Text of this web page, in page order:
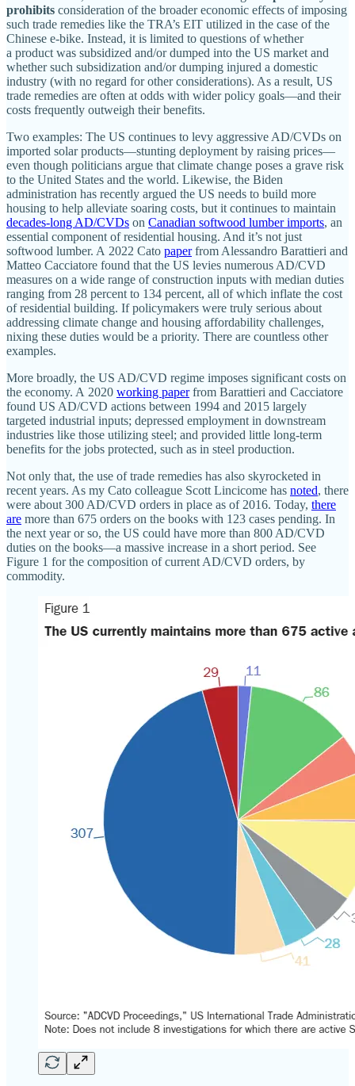
prohibits consideration of the broader economic effects of imposing
such trade remedies like the TRA’s EIT utilized in the case of the
Chinese e‑bike. Instead, it is limited to questions of whether
a product was subsidized and/​or dumped into the US market and
whether such subsidization and/​or dumping injured a domestic
industry (with no regard for other considerations). As a result, US
trade remedies are often at odds with wider policy goals—and their
costs frequently outweigh their benefits.
Two examples: The US continues to levy aggressive AD/​CVDs on
imported solar products—stunting deployment by raising prices—
even though politicians argue that climate change poses a grave risk
to the United States and the world. Likewise, the Biden
administration has recently argued the US needs to build more
housing to help alleviate soaring costs, but it continues to maintain
decades‐​long AD/​CVDs on Canadian softwood lumber imports, an
essential component of residential housing. And it’s not just
softwood lumber. A 2022 Cato paperfrom Alessandro Barattieri and
Matteo Cacciatore found that the US levies numerous AD/CVD
measures on a wide range of construction inputs with median duties
ranging from 28 percent to 134 percent, all of which inflate the cost
of residential building. If policymakers were truly serious about
addressing climate change and housing affordability challenges,
nixing these duties would be a priority. There are countless other
examples.
More broadly, the US AD/CVD regime imposes significant costs on
the economy. A 2020 working paperfrom Barattieri and Cacciatore
found US AD/CVD actions between 1994 and 2015 largely
targeted industrial inputs; depressed employment in downstream
industries like those utilizing steel; and provided little long‐​term
benefits for the jobs protected, such as in steel production.
Not only that, the use of trade remedies has also skyrocketed in
recent years. As my Cato colleague Scott Lincicome has noted, there
were about 300 AD/CVD orders in place as of 2016. Today, there
are more than 675 orders on the books with 123 cases pending. In
the next year or so, the US could have more than 800 AD/CVD
duties on the books—a massive increase in a short period. See
Figure 1 for the composition of current AD/CVD orders, by
commodity.